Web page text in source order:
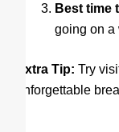
Best time
going on a
Extra Tip: Try
unforgettable